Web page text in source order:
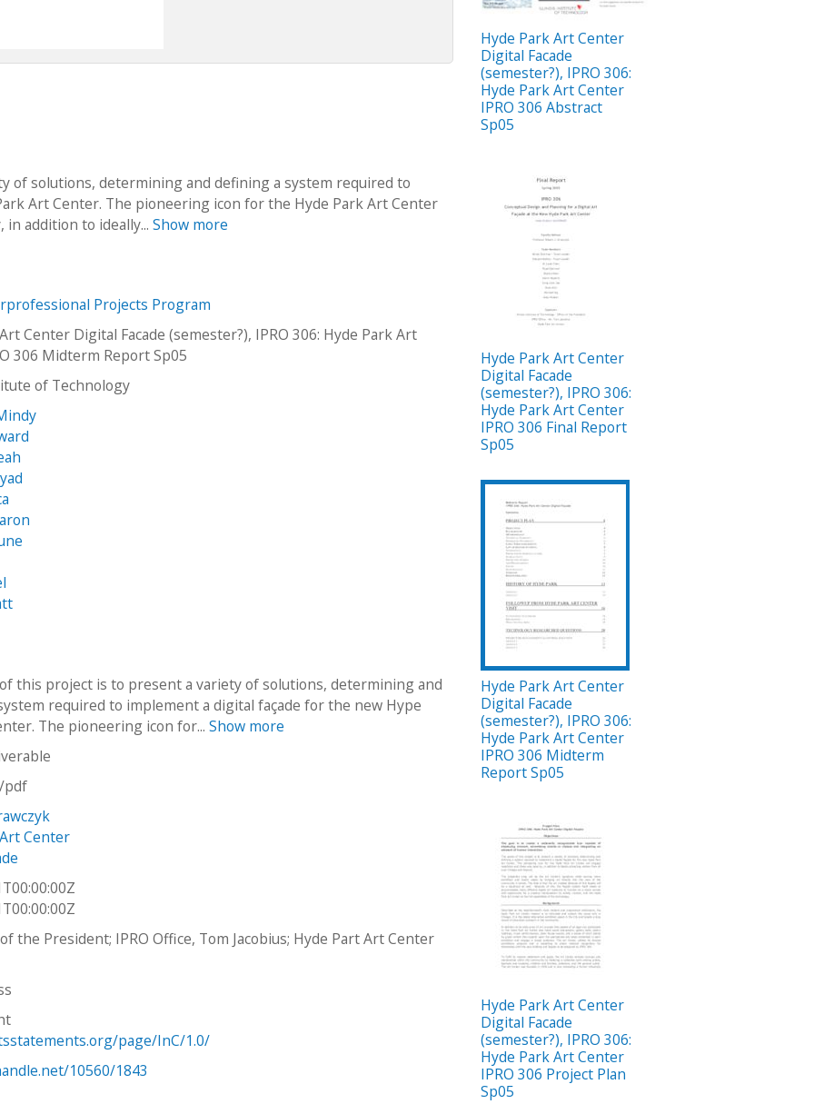
of solutions, determining and defining a system required to
Art Center. The pioneering icon for the Hyde Park Art Center
addition to ideally... Show more
Projects Program
Center Digital Facade (semester?), IPRO 306: Hyde Park Art
306 Midterm Report Sp05
of Technology
this project is to present a variety of solutions, determining and
required to implement a digital façade for the new Hype
The pioneering icon for...Show more
pdf
Center
the President; IPRO Office, Tom Jacobius; Hyde Part Art Center
page/InC/1.0/
10560/1843
Hyde Park Art Center
Digital Facade
(semester?), IPRO 306:
Hyde Park Art Center
IPRO 306 Abstract
Sp05
Hyde Park Art Center
Digital Facade
(semester?), IPRO 306:
Hyde Park Art Center
IPRO 306 Final Report
Sp05
Hyde Park Art Center
Digital Facade
(semester?), IPRO 306:
Hyde Park Art Center
IPRO 306 Midterm
Report Sp05
Hyde Park Art Center
Digital Facade
(semester?), IPRO 306:
Hyde Park Art Center
IPRO 306 Project Plan
Sp05